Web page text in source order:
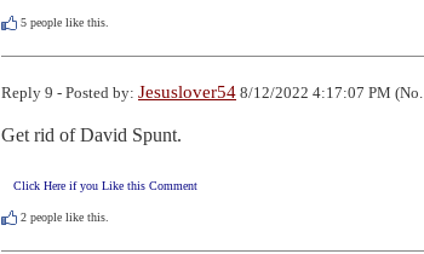
5 people like this.
Reply 9 - Posted by: Jesuslover54 8/12/2022 4:17:07 PM
Get rid of David Spunt.
Click Here if you Like this Comment
2 people like this.